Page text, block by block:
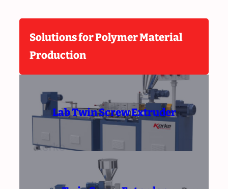
Solutions for Polymer Material
Production
Lab Twin Screw Extruder